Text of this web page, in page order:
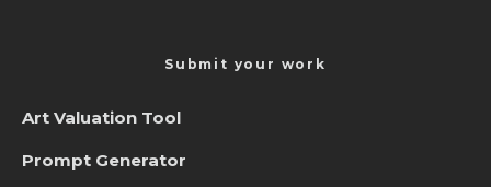
Submit your work
Art Valuation Tool
Prompt Generator